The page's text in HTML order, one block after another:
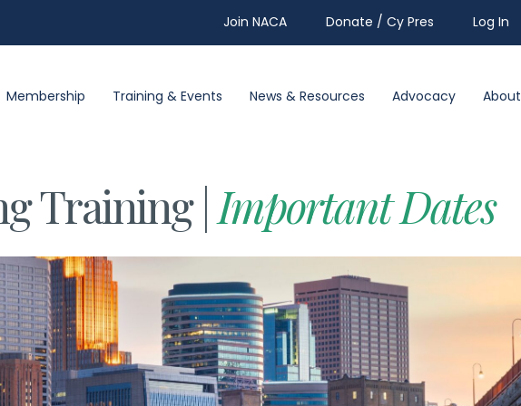
Join NACA Donate / Cy Pres Log In
Membership Training & Events News & Resources Advocacy About
Training |Important Dates